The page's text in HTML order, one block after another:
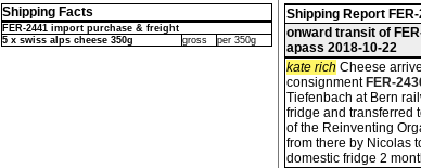
Shipping Facts
FER-2441 import purchase & freight
5 x swiss alps cheese 350g
gross per 350g
Shipping Report
onward transit of
apass 2018-10-22
kate rich Cheese
consignment FER-
Tiefenbach at Bern
fridge and transferred
of the Reinventing
from there by Nicolas
domestic fridge 2